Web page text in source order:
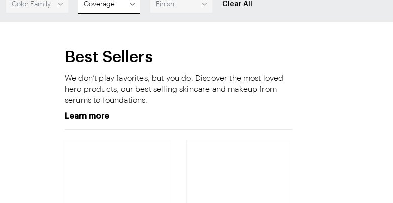
Color Family Coverage Finish Clear All
Best Sellers
We don’t play favorites, but you do. Discover the most loved
hero products, our best selling skincare and makeup from
serums to foundations.
Learn more